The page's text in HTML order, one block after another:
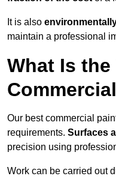
It is also
maintain a professional
What Is
Our best commercial
requirements. Surfaces
precision using
Work can be carried out